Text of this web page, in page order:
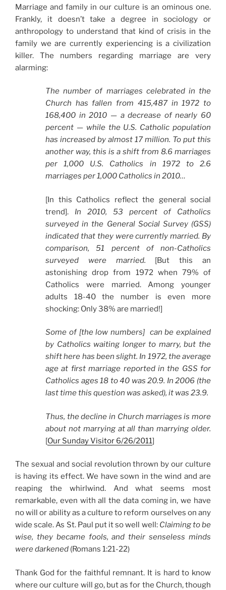
Marriage and family in our culture is an ominous one.
Frankly, it doesn’t take a degree in sociology or
anthropology to understand that kind of crisis in the
family we are currently experiencing is a civilization
killer. The numbers regarding marriage are very
alarming:
The number of marriages celebrated in the
Church has fallen from 415,487 in 1972 to
168,400 in 2010 — a decrease of nearly 60
percent — while the U.S. Catholic population
has increased by almost 17 million. To put this
another way, this is a shift from 8.6 marriages
per 1,000 U.S. Catholics in 1972 to 2.6
marriages per 1,000 Catholics in 2010…
[In this Catholics reflect the general social
trend]. In 2010, 53 percent of Catholics
surveyed in the General Social Survey (GSS)
indicated that they were currently married. By
comparison, 51 percent of non-Catholics
surveyed were married. [But this an
astonishing drop from 1972 when 79% of
Catholics were married. Among younger
adults 18-40 the number is even more
shocking: Only 38% are married!]
Some of [the low numbers] can be explained
by Catholics waiting longer to marry, but the
shift here has been slight. In 1972, the average
age at first marriage reported in the GSS for
Catholics ages 18 to 40 was 20.9. In 2006 (the
last time this question was asked), it was 23.9.
Thus, the decline in Church marriages is more
about not marrying at all than marrying older.
[Our Sunday Visitor 6/26/2011]
The sexual and social revolution thrown by our culture
is having its effect. We have sown in the wind and are
reaping the whirlwind. And what seems most
remarkable, even with all the data coming in, we have
no will or ability as a culture to reform ourselves on any
wide scale. As St. Paul put it so well well: Claiming to be
wise, they became fools, and their senseless minds
were darkened (Romans 1:21-22)
Thank God for the faithful remnant. It is hard to know
where our culture will go, but as for the Church, though